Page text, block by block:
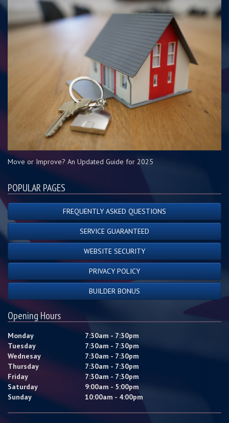
Move or Improve? An Updated Guide for 2025
POPULAR PAGES
FREQUENTLY ASKED QUESTIONS
SERVICE GUARANTEED
WEBSITE SECURITY
PRIVACY POLICY
BUILDER BONUS
Opening Hours
Monday
7:30am - 7:30pm
Tuesday
7:30am - 7:30pm
Wednesay
7:30am - 7:30pm
Thursday
7:30am - 7:30pm
Friday
7:30am - 7:30pm
Saturday
9:00am - 5:00pm
Sunday
10:00am - 4:00pm